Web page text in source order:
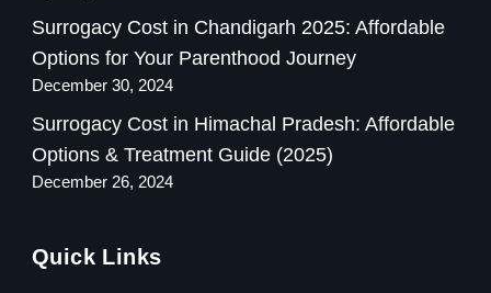
Surrogacy Cost in Chandigarh 2025: Affordable
Options for Your Parenthood Journey
December 30, 2024
Surrogacy Cost in Himachal Pradesh: Affordable
Options & Treatment Guide (2025)
December 26, 2024
Quick Links